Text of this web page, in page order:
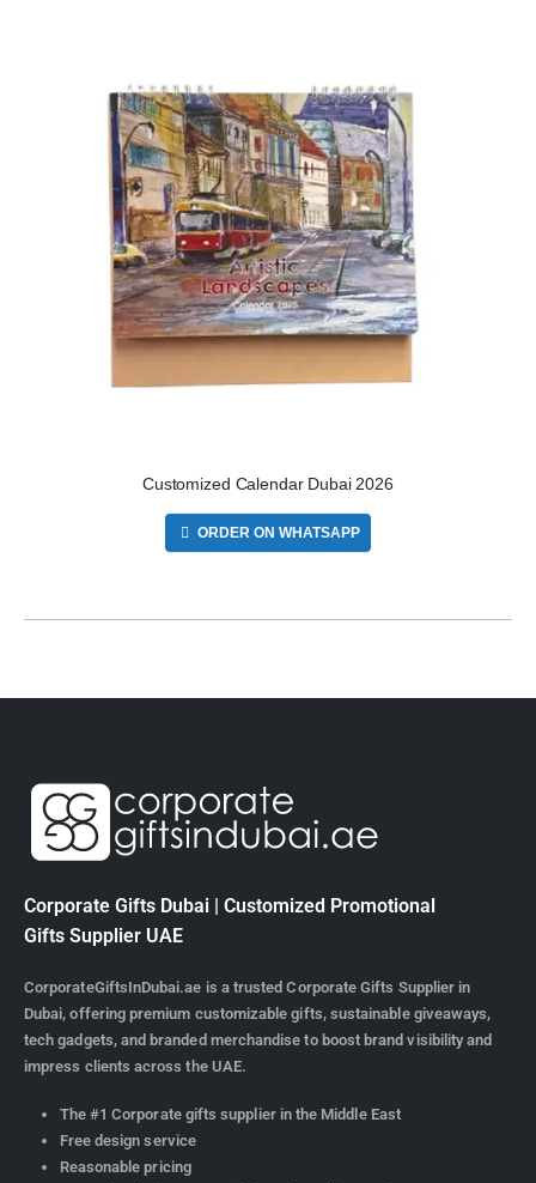
Customized Calendar Dubai 2026
ORDER ON WHATSAPP
Corporate Gifts Dubai | Customized Promotional
Gifts Supplier UAE
CorporateGiftsInDubai.ae is a trusted Corporate Gifts Supplier in
Dubai, offering premium customizable gifts, sustainable giveaways,
tech gadgets, and branded merchandise to boost brand visibility and
impress clients across the UAE.
The #1 Corporate gifts supplier in the Middle East
Free design service
Reasonable pricing